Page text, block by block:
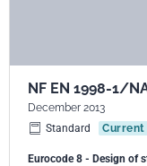
NF EN 1998-1/
December 2013
Standard
Current
Eurocode 8 - Design of